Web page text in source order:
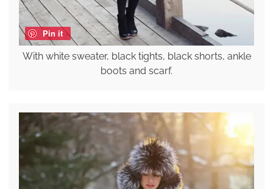
Pin it
With white sweater, black tights, black shorts, ankle
boots and scarf.